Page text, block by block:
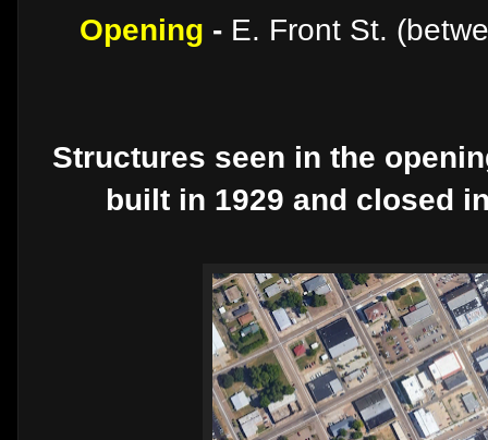
Opening - E. Front St.
Structures seen in the
built in 1929 and closed